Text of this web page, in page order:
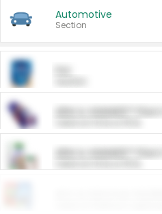
Automotive
Section
ARM & HAMMER™
ARM & HAMMER™